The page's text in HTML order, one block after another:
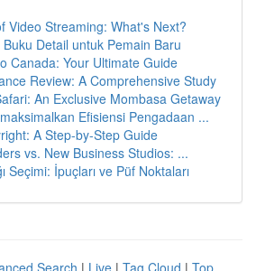
Video Streaming: What's Next?
Detail untuk Pemain Baru
Canada: Your Ultimate Guide
Review: A Comprehensive Study
An Exclusive Mombasa Getaway
Efisiensi Pengadaan ...
A Step-by-Step Guide
vs. New Business Studios: ...
Seçimi: İpuçları ve Püf Noktaları
Search | Live | Tag Cloud | Top